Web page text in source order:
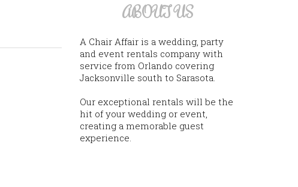
ABOUT US
A Chair Affair is a wedding, party
and event rentals company with
service from Orlando covering
Jacksonville south to Sarasota.
Our exceptional rentals will be the
hit of your wedding or event,
creating a memorable guest
experience.